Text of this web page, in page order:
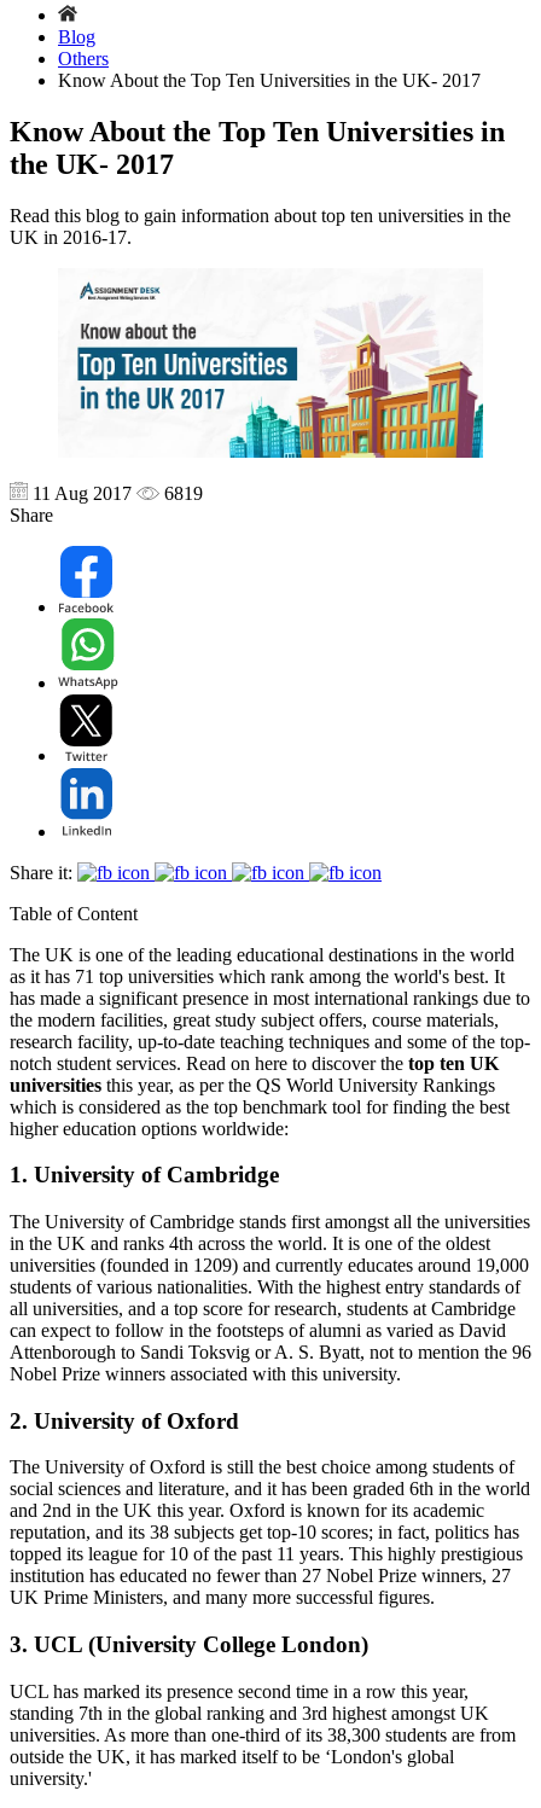
Blog
Others
Know About the Top Ten Universities in the UK- 2017
Know About the Top Ten Universities in
the UK- 2017
Read this blog to gain information about top ten universities in the
UK in 2016-17.
11 Aug 2017
6819
Share
Share it:
Table of Content
The UK is one of the leading educational destinations in the world
as it has 71 top universities which rank among the world's best. It
has made a significant presence in most international rankings due to
the modern facilities, great study subject offers, course materials,
research facility, up-to-date teaching techniques and some of the top-
notch student services. Read on here to discover the top ten UK
universities this year, as per the QS World University Rankings
which is considered as the top benchmark tool for finding the best
higher education options worldwide:
1. University of Cambridge
The University of Cambridge stands first amongst all the universities
in the UK and ranks 4th across the world. It is one of the oldest
universities (founded in 1209) and currently educates around 19,000
students of various nationalities. With the highest entry standards of
all universities, and a top score for research, students at Cambridge
can expect to follow in the footsteps of alumni as varied as David
Attenborough to Sandi Toksvig or A. S. Byatt, not to mention the 96
Nobel Prize winners associated with this university.
2. University of Oxford
The University of Oxford is still the best choice among students of
social sciences and literature, and it has been graded 6th in the world
and 2nd in the UK this year. Oxford is known for its academic
reputation, and its 38 subjects get top-10 scores; in fact, politics has
topped its league for 10 of the past 11 years. This highly prestigious
institution has educated no fewer than 27 Nobel Prize winners, 27
UK Prime Ministers, and many more successful figures.
3. UCL (University College London)
UCL has marked its presence second time in a row this year,
standing 7th in the global ranking and 3rd highest amongst UK
universities. As more than one-third of its 38,300 students are from
outside the UK, it has marked itself to be ‘London's global
university.'